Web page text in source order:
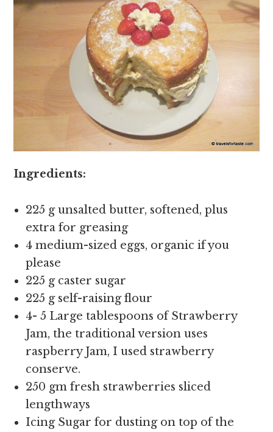
Ingredients:
225 g unsalted butter, softened, plus
extra for greasing
4 medium-sized eggs, organic if you
please
225 g caster sugar
225 g self-raising flour
4- 5 Large tablespoons of Strawberry
Jam, the traditional version uses
raspberry Jam, I used strawberry
conserve.
250 gm fresh strawberries sliced
lengthways
Icing Sugar for dusting on top of the